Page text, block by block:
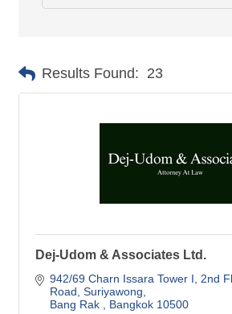
Results Found: 23
Dej-Udom & Associates Ltd.
942/69 Charn Issara Tower I, 2nd
Road, Suriyawong
Bang Rak
Bangkok 10500